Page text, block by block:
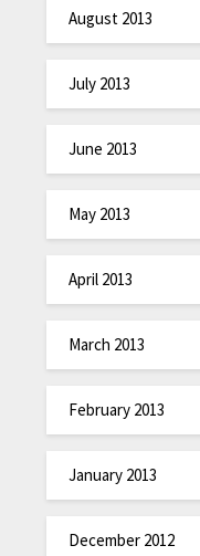
August 2013
July 2013
June 2013
May 2013
April 2013
March 2013
February 2013
January 2013
December 2012